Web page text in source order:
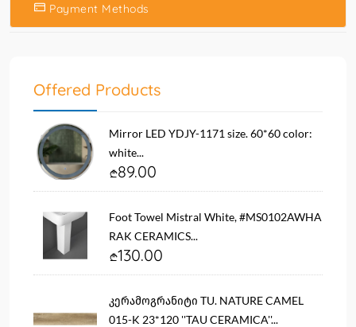
Payment Methods
Offered Products
Mirror LED YDJY-1171 size. 60*60 color:
white...
89.00
Foot Towel Mistral White, #MS0102AWHA
RAK CERAMICS...
130.00
კერამოგრანიტი TU. NATURE CAMEL
015-K 23*120 ''TAU CERAMICA''...